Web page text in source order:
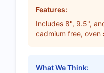
Features:
Includes 8", 9.5",
cadmium free, oven
What We Think: